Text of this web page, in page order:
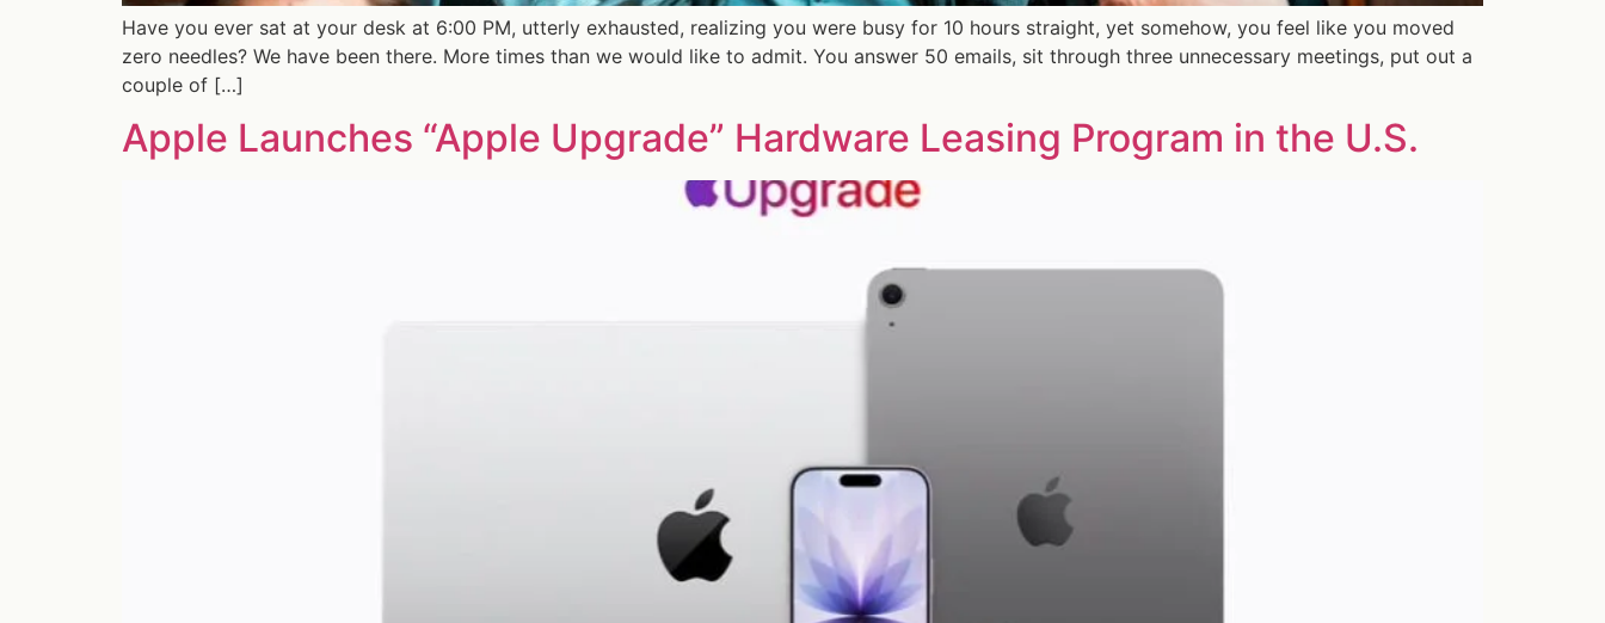
Have you ever sat at your desk at 6:00 PM, utterly exhausted, realizing you were busy for 10 hours straight, yet somehow, you feel like you moved
zero needles? We have been there. More times than we would like to admit. You answer 50 emails, sit through three unnecessary meetings, put out a
couple of […]
Apple Launches “Apple Upgrade” Hardware Leasing Program in the U.S.